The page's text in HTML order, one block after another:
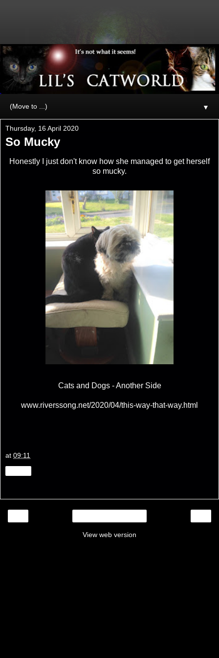
▼
Thursday, 16 April 2020
So Mucky
Honestly I just don't know how she managed to get herself
so mucky.
Cats and Dogs - Another Side
www.riverssong.net/2020/04/this-way-that-way.html
at 09:11
View web version